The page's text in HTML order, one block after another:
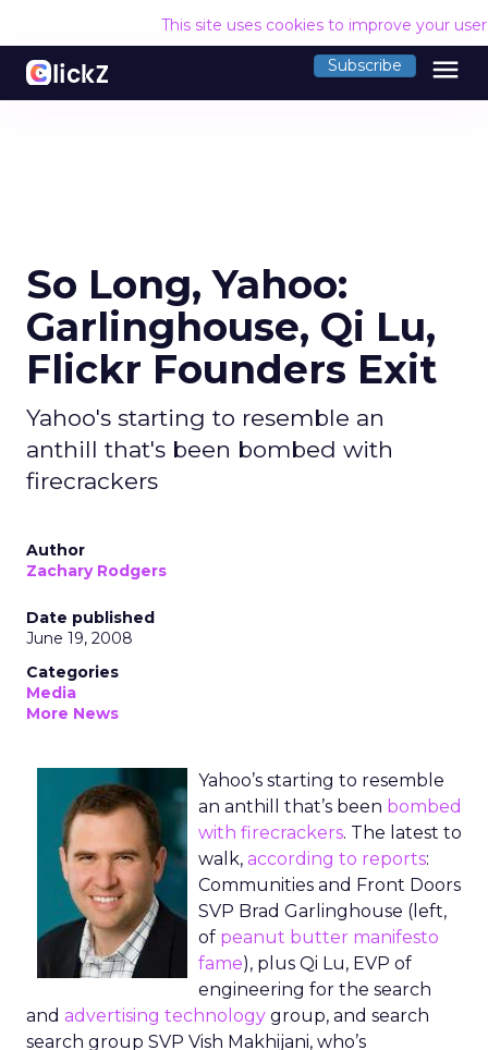
This site uses cookies to improve your
Subscribe menu
So Long, Yahoo:
Garlinghouse, Qi Lu,
Flickr Founders Exit
Yahoo's starting to resemble an
anthill that's been bombed with
firecrackers
Author
Zachary Rodgers
Date published
June 19, 2008
Categories
Media
More News
Yahoo’s starting to resemble
an anthill that’s been bombed
with firecrackers. The latest to
walk, according to reports:
Communities and Front Doors
SVP Brad Garlinghouse (left,
of peanut butter manifesto
fame), plus Qi Lu, EVP of
engineering for the search
and advertising technology group, and search
search group SVP Vish Makhijani, who’s